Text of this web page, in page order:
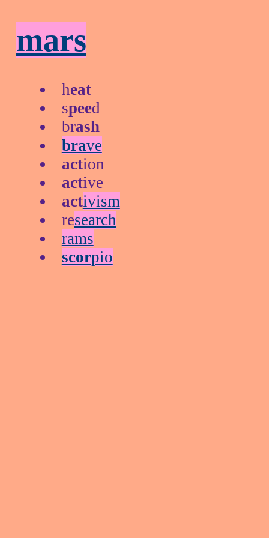
mars
heat
speed
brash
brave
action
active
activism
research
rams
scorpio